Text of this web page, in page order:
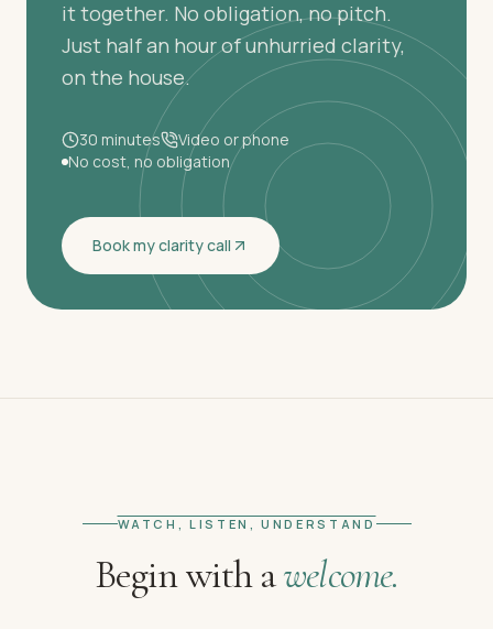
it together. No obligation, no pitch.
Just half an hour of unhurried clarity,
on the house.
30 minutes
Video or phone
No cost, no obligation
Book my clarity call
WATCH, LISTEN, UNDERSTAND
Begin with awelcome.